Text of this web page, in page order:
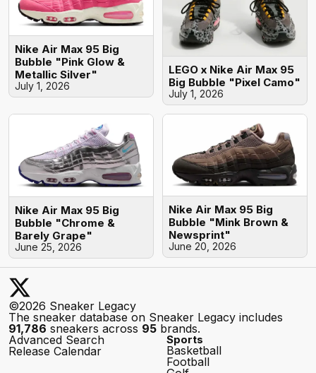
Nike Air Max 95 Big
Bubble "Pink Glow &
Metallic Silver"
July 1, 2026
LEGO x Nike Air Max 95
Big Bubble "Pixel Camo"
July 1, 2026
Nike Air Max 95 Big
Bubble "Chrome &
Barely Grape"
June 25, 2026
Nike Air Max 95 Big
Bubble "Mink Brown &
Newsprint"
June 20, 2026
©2026 Sneaker Legacy
The sneaker database on Sneaker Legacy includes
91,786 sneakers across 95 brands.
Advanced Search
Release Calendar
Sports
Basketball
Football